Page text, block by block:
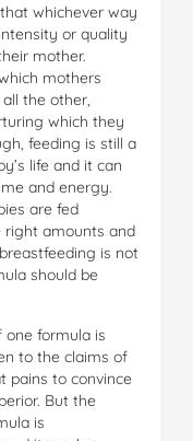
whichever way
or quality
mother.
mothers
the other,
which they
feeding is still a
life and it can
and energy.
are fed
right amounts and
is not
should be
formula is
to the claims of
pains to convince
But the
is